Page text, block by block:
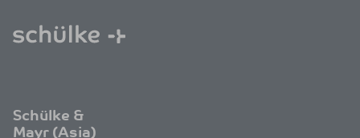
Schülke &
Mayr (Asia)